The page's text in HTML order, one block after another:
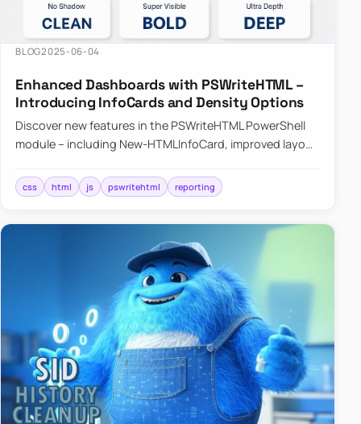
BLOG2025-06-04
Enhanced Dashboards with PSWriteHTML –
Introducing InfoCards and Density Options
Discover new features in the PSWriteHTML PowerShell
module – including New-HTMLInfoCard, improved layout
shadows f…
css html js pswritehtml reporting